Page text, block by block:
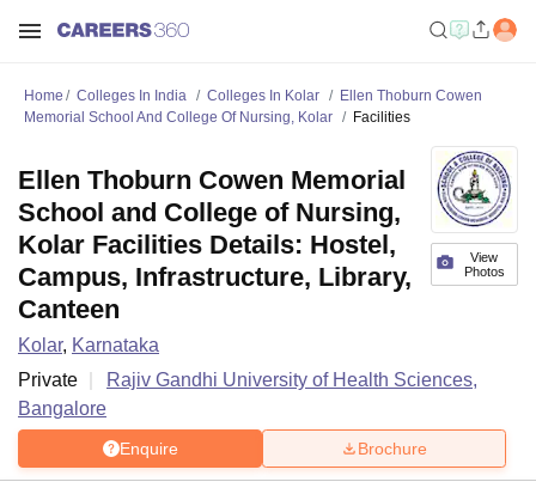
Home Colleges In India Colleges In Kolar
Ellen Thoburn Cowen
Memorial School And College Of Nursing, Kolar
Facilities
View
Photos
Ellen Thoburn Cowen Memorial
School and College of Nursing,
Kolar Facilities Details: Hostel,
Campus, Infrastructure, Library,
Canteen
Kolar, Karnataka
Private
Rajiv Gandhi University of Health Sciences,
Bangalore
Enquire Brochure